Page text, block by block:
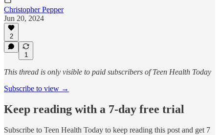
Christopher Pepper
Jun 20, 2024
2
1
This thread is only visible to paid subscribers of Teen Health Today
Subscribe to view →
Keep reading with a 7-day free trial
Subscribe to Teen Health Today to keep reading this post and get 7